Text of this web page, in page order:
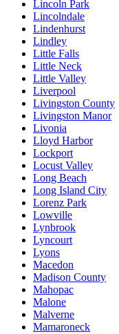
Lincoln Park
Lincolndale
Lindenhurst
Lindley
Little Falls
Little Neck
Little Valley
Liverpool
Livingston County
Livingston Manor
Livonia
Lloyd Harbor
Lockport
Locust Valley
Long Beach
Long Island City
Lorenz Park
Lowville
Lynbrook
Lyncourt
Lyons
Macedon
Madison County
Mahopac
Malone
Malverne
Mamaroneck